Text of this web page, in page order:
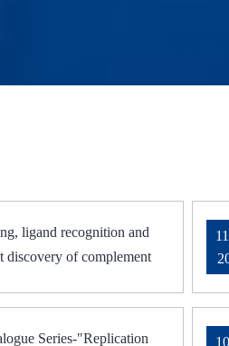
ligand recognition and
discovery of complement
Series-"Replication